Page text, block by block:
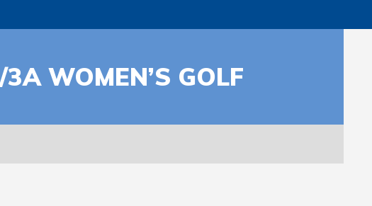
WOMEN’S GOLF